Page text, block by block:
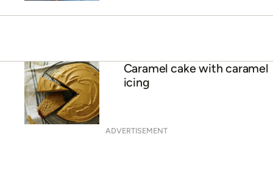
Caramel cake with caramel
icing
ADVERTISEMENT